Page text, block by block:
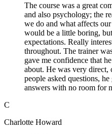
The course was a great
and also psychology; the
we do and what affects
would be a little boring,
expectations. Really
throughout. The trainer
gave me confidence that
about. He was very direct,
people asked questions,
answers with no room for
C
Charlotte Howard